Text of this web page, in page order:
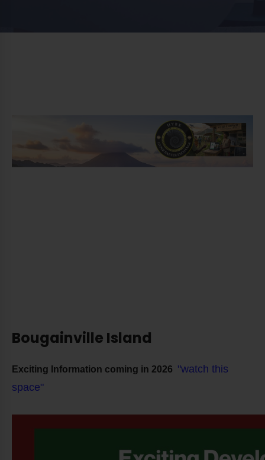
Bougainville Island
Exciting Information coming in 2026 "watch this
space"